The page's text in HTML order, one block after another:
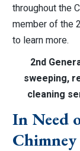
throughout the
member of the
to learn more.
2nd
sweeping,
cleaning
In Need
Chimney